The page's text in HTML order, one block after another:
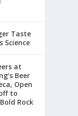
Taste
Science
at
Beer
Open
to
Rock